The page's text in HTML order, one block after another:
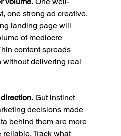
one strong ad creative,
landing page will
of mediocre
content spreads
without delivering real
Gut instinct
decisions made
behind them are more
Track what